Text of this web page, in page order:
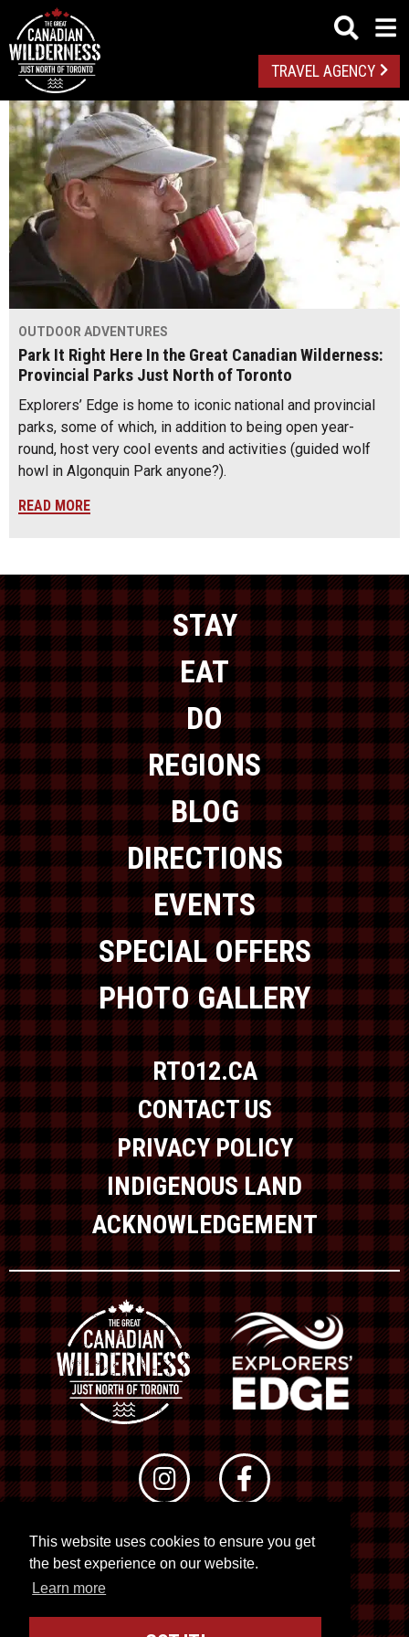
This website uses cookies to ensure you get
the best experience on our website.
Learn more
TRAVEL AGENCY
OUTDOOR ADVENTURES
Park It Right Here In the Great Canadian Wilderness:
Provincial Parks Just North of Toronto
Explorers’ Edge is home to iconic national and provincial
parks, some of which, in addition to being open year-
round, host very cool events and activities (guided wolf
howl in Algonquin Park anyone?).
READ MORE
STAY
EAT
DO
REGIONS
BLOG
DIRECTIONS
EVENTS
SPECIAL OFFERS
PHOTO GALLERY
RTO12.CA
CONTACT US
PRIVACY POLICY
INDIGENOUS LAND
ACKNOWLEDGEMENT
© 2026 RTO 12. All rights reserved
Site byKuration&Lush Concepts